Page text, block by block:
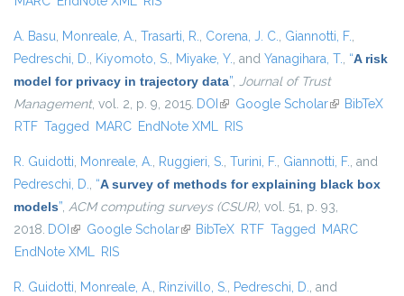
A. Basu, Monreale, A., Trasarti, R., Corena, J. C., Giannotti, F.,
Pedreschi, D., Kiyomoto, S., Miyake, Y., and Yanagihara, T., “A risk
model for privacy in trajectory data”, Journal of Trust
Management, vol. 2, p. 9, 2015. DOI (link is external)
Google Scholar(link isBibTeX
RTF Tagged MARC EndNote XML RIS
R. Guidotti, Monreale, A., Ruggieri, S., Turini, F., Giannotti, F., and
Pedreschi, D., “A survey of methods for explaining black box
models”, ACM computing surveys (CSUR), vol. 51, p. 93,
2018. DOI (link is external)
Google Scholar(link is external)
BibTeX RTF Tagged MARC
EndNote XML RIS
R. Guidotti, Monreale, A., Rinzivillo, S., Pedreschi, D., and